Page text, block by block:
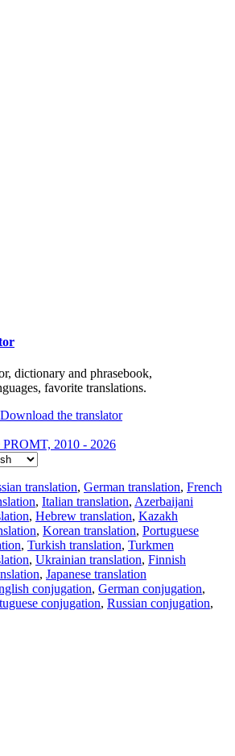
dictionary and phrasebook,
favorite translations.
2010 - 2026
translation, German translation, French
, Italian translation, Azerbaijani
, Hebrew translation, Kazakh
, Korean translation, Portuguese
, Turkish translation, Turkmen
, Ukrainian translation, Finnish
, Japanese translation
conjugation, German conjugation,
conjugation, Russian conjugation,